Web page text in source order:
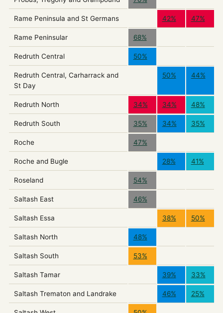
Rame Peninsula and St Germans 42% 47%
Rame Peninsular 68%
Redruth Central 50%
Redruth Central, Carharrack and
St Day
50% 44%
Redruth North 34% 34% 48%
Redruth South 35% 34% 35%
Roche 47%
Roche and Bugle 28% 41%
Roseland 54%
Saltash East 46%
Saltash Essa 38% 50%
Saltash North 48%
Saltash South 53%
Saltash Tamar 39% 33%
Saltash Trematon and Landrake 46% 25%